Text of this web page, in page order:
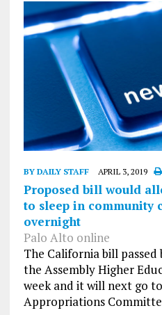
BY DAILY STAFF APRIL 3, 2019
Proposed bill would
to sleep in community
overnight
Palo Alto online
The California bill
the Assembly Higher
week and it will next go
Appropriations